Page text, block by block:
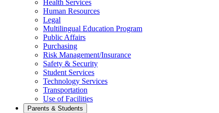
Health Services
Human Resources
Legal
Multilingual Education Program
Public Affairs
Purchasing
Risk Management/Insurance
Safety & Security
Student Services
Technology Services
Transportation
Use of Facilities
Parents & Students